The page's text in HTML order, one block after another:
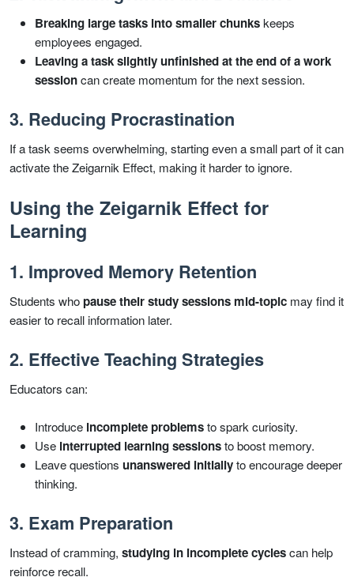
Breaking large tasks into smaller chunkskeeps
employees engaged.
Leaving a task slightly unfinished at the end of a work
sessioncan create momentum for the next session.
3. Reducing Procrastination
If a task seems overwhelming, starting even a small part of it can
activate the Zeigarnik Effect, making it harder to ignore.
Using the Zeigarnik Effect for
Learning
1. Improved Memory Retention
Students whopause their study sessions mid-topic may find it
easier to recall information later.
2. Effective Teaching Strategies
Educators can:
Introduce incomplete problemsto spark curiosity.
Use interrupted learning sessionsto boost memory.
Leave questions unanswered initiallyto encourage deeper
thinking.
3. Exam Preparation
Instead of cramming, studying in incomplete cyclescan help
reinforce recall.